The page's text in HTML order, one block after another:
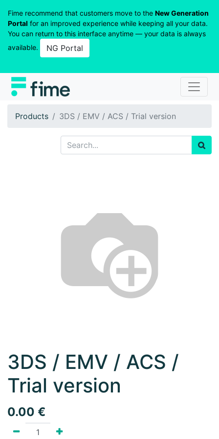
Fime recommend that customers move to the New Generation
Portal for an improved experience while keeping all your data.
You can return to this interface anytime — your data is always
available.
NG Portal
Products 3DS / EMV / ACS / Trial version
3DS / EMV / ACS /
Trial version
0.00 €